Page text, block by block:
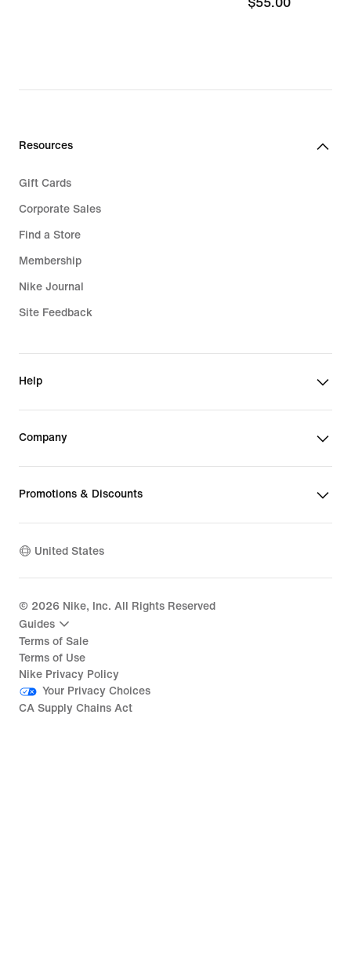
$55.00
$55.00
Resources
Gift Cards
Corporate Sales
Find a Store
Membership
Nike Journal
Site Feedback
Help
Company
Promotions & Discounts
United States
© 2026 Nike, Inc. All Rights Reserved
Guides
Terms of Sale
Terms of Use
Nike Privacy Policy
Your Privacy Choices
CA Supply Chains Act